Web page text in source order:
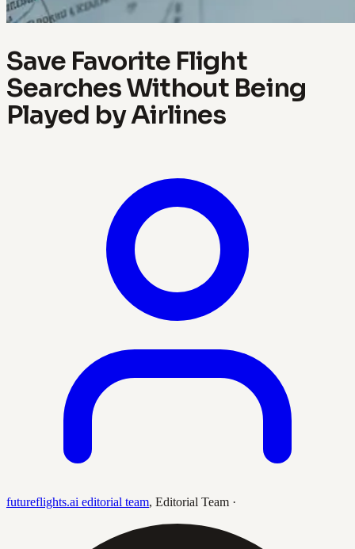
Save Favorite Flight
Searches Without Being
Played by Airlines
futureflights.ai editorial team, Editorial Team ·